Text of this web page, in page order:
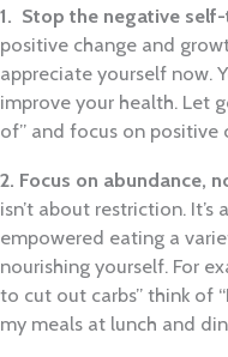
1. Stop the negative
positive change and
appreciate yourself now.
improve your health. Let
of” and focus on positive
2. Focus on abundance,
isn’t about restriction.
empowered eating a
nourishing yourself. For
to cut out carbs” think of
my meals at lunch and